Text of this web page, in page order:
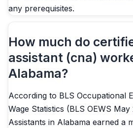
any prerequisites.
How much do
assistant (cna)
Alabama?
According to BLS Occupational
Wage Statistics (BLS OEWS
Assistants in Alabama earned a